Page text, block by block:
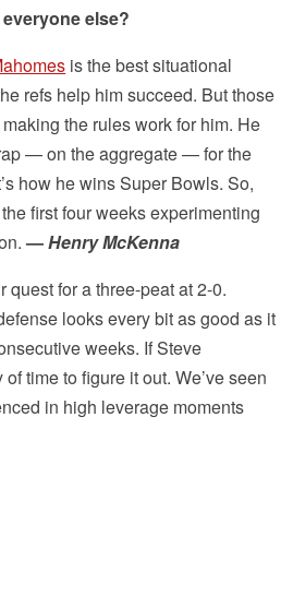
else?
is the best situational
refs help him succeed. But those
the rules work for him. He
— on the aggregate — for the
how he wins Super Bowls. So,
first four weeks experimenting
—Henry McKenna
for a three-peat at 2-0.
looks every bit as good as it
weeks. If Steve
time to figure it out. We’ve seen
in high leverage moments